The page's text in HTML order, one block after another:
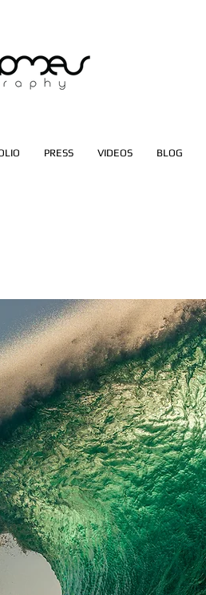
PRESS VIDEOS BLOG